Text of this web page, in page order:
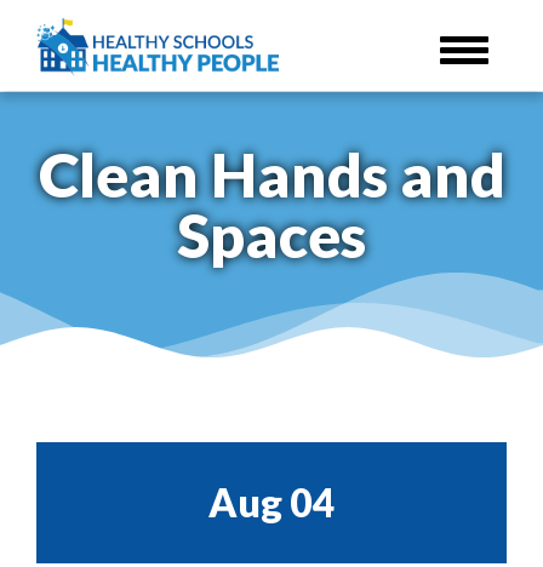
main
Clean Hands and
Spaces
Aug 04